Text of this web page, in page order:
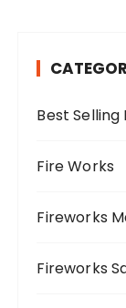
r
Best Selling
Fire Works
Fireworks
Fireworks